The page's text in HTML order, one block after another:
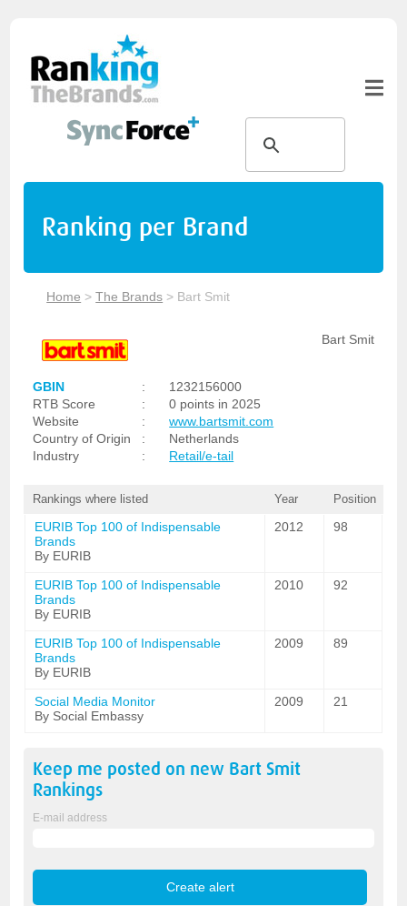
Ranking per Brand
Home >The Brands > Bart Smit
Bart Smit
GBIN :
1232156000
RTB Score
:
0 points in 2025
Website
:
www.bartsmit.com
Country of Origin
:
Netherlands
Industry
: Retail/e-tail
Rankings where listed Year Position
EURIB Top 100 of Indispensable
Brands
By EURIB
2012 98
EURIB Top 100 of Indispensable
Brands
By EURIB
2010 92
EURIB Top 100 of Indispensable
Brands
By EURIB
2009 89
Social Media Monitor
By Social Embassy
2009 21
Keep me posted on new Bart Smit
Rankings
E-mail address